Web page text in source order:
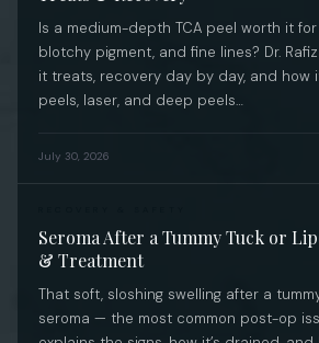
Is a medium-depth TCA peel worth it
blotchy pigment, and fine lines? Dr.
it treats, recovery day by day, and how
peels, laser, and deep peels…
July 30, 2026
Seroma After a Tummy Tuck or
& Treatment
That soft, sloshing swelling after a
seroma — the most common post-op